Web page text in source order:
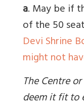
a. May be if
of the 50
Devi Shrine
might not
The Centre
deem it fit to